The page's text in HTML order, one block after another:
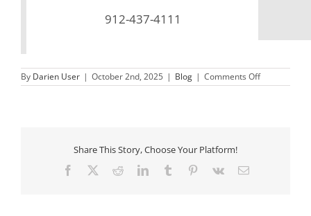
912-437-4111
By Darien User | October 2nd, 2025 | Blog | Comments Offon
October
Share This Story, Choose Your Platform!
Facebook RedditLinkedInTumblr Pinterest
Vk Email